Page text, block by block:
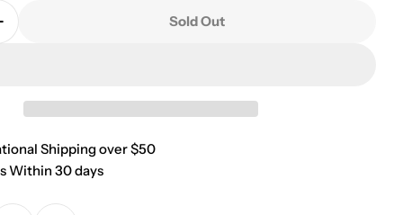
Quantity For Sunset Seafood Cook Book
Quantity For Sunset Seafood Cook Book
Sold Out
Shipping over $50
Within 30 days